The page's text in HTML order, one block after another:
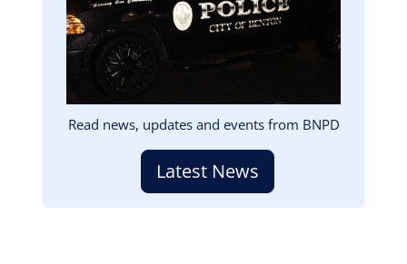
Read news, updates and events from BNPD
Latest News